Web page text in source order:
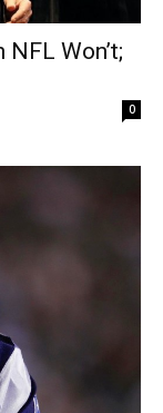
Won’t;
0